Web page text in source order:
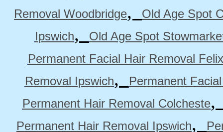
Removal Woodbridge,
Old Age Spot
Ipswich,
Old Age Spot
Permanent Facial Hair Removal
Removal Ipswich,
Permanent
Permanent Hair Removal Colcheste
Permanent Hair Removal Ipswich,